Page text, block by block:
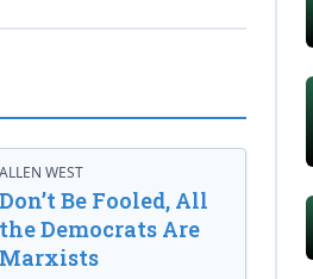
ALLEN WEST
Don’t Be Fooled, All
the Democrats Are
Marxists